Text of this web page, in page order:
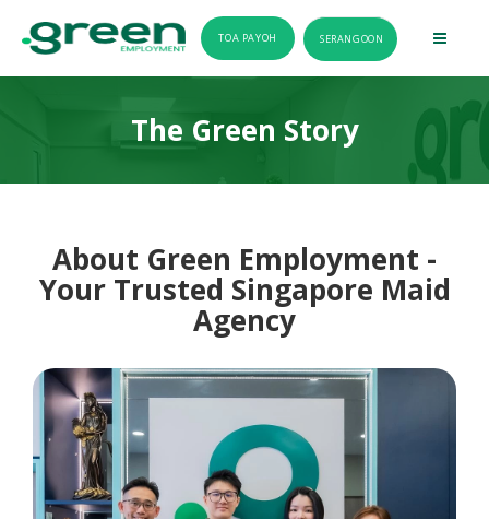
TOA PAYOH SERANGOON
The Green Story
About Green Employment -
Your Trusted Singapore Maid
Agency